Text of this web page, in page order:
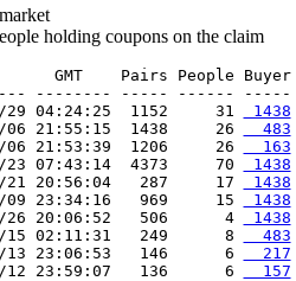
holding coupons on the claim
GMT    Pairs People
-------- ----- ------ -----
04:24:25  1152     31
1438
21:55:15  1438     26
  483
21:53:39  1206     26
  163
07:43:14  4373     70
1438
20:56:04   287     17
1438
23:34:16   969     15
1438
20:06:52   506      4
1438
02:11:31   249      8
  483
23:06:53   146      6
  217
23:59:07   136      6
  157